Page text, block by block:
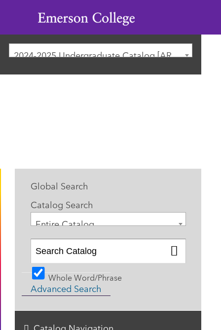
Emerson
College
2024-2025 Undergraduate Catalog [ARCHIVED CATALOG]
Global Search
Catalog Search
Entire Catalog
Whole Word/Phrase
Advanced Search